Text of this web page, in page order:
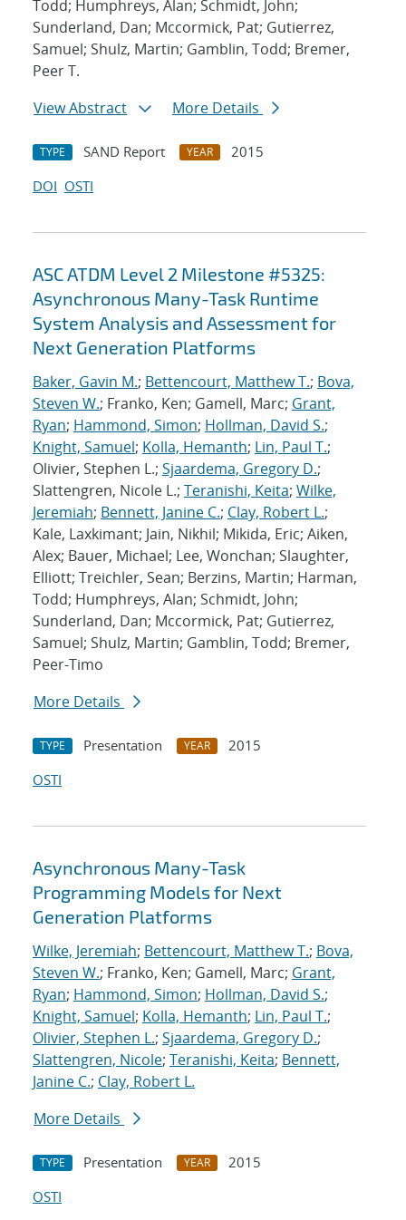
Todd; Humphreys, Alan; Schmidt, John;
Sunderland, Dan; Mccormick, Pat; Gutierrez,
Samuel; Shulz, Martin; Gamblin, Todd; Bremer,
Peer T.
View Abstract
More Details
TYPE SAND Report YEAR
2015
DOI OSTI
ASC ATDM Level 2 Milestone #5325:
Asynchronous Many-Task Runtime
System Analysis and Assessment for
Next Generation Platforms
Baker, Gavin M.; Bettencourt, Matthew T.; Bova,
Steven W.; Franko, Ken; Gamell, Marc; Grant,
Ryan; Hammond, Simon; Hollman, David S.;
Knight, Samuel; Kolla, Hemanth; Lin, Paul T.;
Olivier, Stephen L.; Sjaardema, Gregory D.;
Slattengren, Nicole L.; Teranishi, Keita; Wilke,
Jeremiah; Bennett, Janine C.; Clay, Robert L.;
Kale, Laxkimant; Jain, Nikhil; Mikida, Eric; Aiken,
Alex; Bauer, Michael; Lee, Wonchan; Slaughter,
Elliott; Treichler, Sean; Berzins, Martin; Harman,
Todd; Humphreys, Alan; Schmidt, John;
Sunderland, Dan; Mccormick, Pat; Gutierrez,
Samuel; Shulz, Martin; Gamblin, Todd; Bremer,
Peer-Timo
More Details
TYPE Presentation YEAR
2015
OSTI
Asynchronous Many-Task
Programming Models for Next
Generation Platforms
Wilke, Jeremiah; Bettencourt, Matthew T.; Bova,
Steven W.; Franko, Ken; Gamell, Marc; Grant,
Ryan; Hammond, Simon; Hollman, David S.;
Knight, Samuel; Kolla, Hemanth; Lin, Paul T.;
Olivier, Stephen L.; Sjaardema, Gregory D.;
Slattengren, Nicole; Teranishi, Keita; Bennett,
Janine C.; Clay, Robert L.
More Details
TYPE Presentation YEAR
2015
OSTI